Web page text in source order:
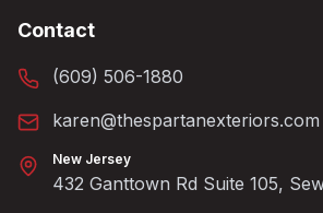
Contact
(609) 506-1880
karen@thespartanexteriors.com
New Jersey
432 Ganttown Rd Suite 105,